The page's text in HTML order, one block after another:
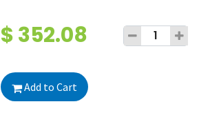
$352.08
Add to Cart